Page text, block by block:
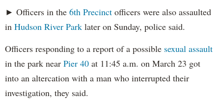
► Officers in the 6th Precinct officers were also assaulted
in Hudson River Park later on Sunday, police said.
Officers responding to a report of a possible sexual assault
in the park near Pier 40 at 11:45 a.m. on March 23 got
into an altercation with a man who interrupted their
investigation, they said.